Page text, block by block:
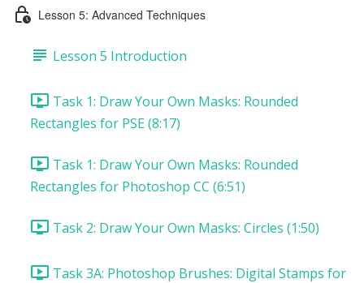
Lesson 5: Advanced Techniques
Lesson 5 Introduction
Task 1: Draw Your Own Masks: Rounded
Rectangles for PSE (8:17)
Task 1: Draw Your Own Masks: Rounded
Rectangles for Photoshop CC (6:51)
Task 2: Draw Your Own Masks: Circles (1:50)
Task 3A: Photoshop Brushes: Digital Stamps for